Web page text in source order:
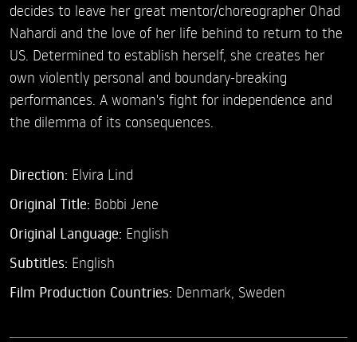
decides to leave her great mentor/choreographer Ohad
Nahardi and the love of her life behind to return to the
US. Determined to establish herself, she creates her
own violently personal and boundary-breaking
performances. A woman's fight for independence and
the dilemma of its consequences.
Direction: Elvira Lind
Original Title: Bobbi Jene
Original Language: English
Subtitles: English
Film Production Countries: Denmark, Sweden